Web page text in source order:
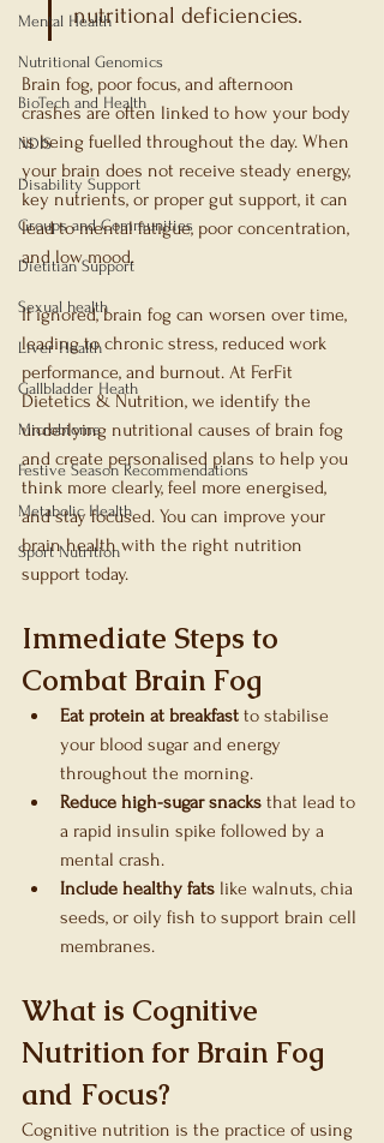
Mental Health
Nutritional Genomics
BioTech and Health
NDIS
Disability Support
Groups and Communities
Dietitian Support
Sexual health
Liver Health
Gallbladder Heath
Microbiome
Festive Season Recommendations
Metabolic Health
Sport Nutrition
nutritional deficiencies.
Brain fog, poor focus, and afternoon
crashes are often linked to how your body
is being fuelled throughout the day. When
your brain does not receive steady energy,
key nutrients, or proper gut support, it can
lead to mental fatigue, poor concentration,
and low mood.
If ignored, brain fog can worsen over time,
leading to chronic stress, reduced work
performance, and burnout. At FerFit
Dietetics & Nutrition, we identify the
underlying nutritional causes of brain fog
and create personalised plans to help you
think more clearly, feel more energised,
and stay focused. You can improve your
brain health with the right nutrition
support today.
Immediate Steps to
Combat Brain Fog
Eat protein at breakfast to stabilise
your blood sugar and energy
throughout the morning.
Reduce high-sugar snacks that lead to
a rapid insulin spike followed by a
mental crash.
Include healthy fats like walnuts, chia
seeds, or oily fish to support brain cell
membranes.
What is Cognitive
Nutrition for Brain Fog
and Focus?
Cognitive nutrition is the practice of using